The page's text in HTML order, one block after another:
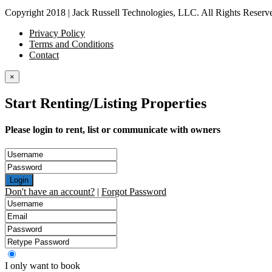
Copyright 2018 | Jack Russell Technologies, LLC. All Rights
Privacy Policy
Terms and Conditions
Contact
×
Start Renting/Listing Properties
Please login to rent, list or communicate with owners
Login
Don't have an account? | Forgot Password
I only want to book